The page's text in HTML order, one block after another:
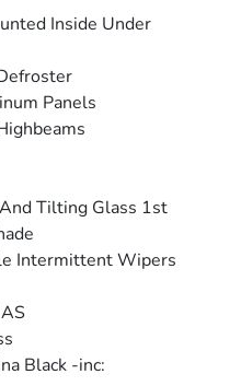
Inside Under
Panels
Tilting Glass 1st
Intermittent Wipers
Black -inc: